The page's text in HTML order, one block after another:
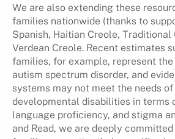
We are also extending these
families nationwide (thanks to
Spanish, Haitian Creole,
Verdean Creole. Recent estimates
families, for example, represent
autism spectrum disorder, and
systems may not meet the needs
developmental disabilities in terms
language proficiency, and stigma
and Read, we are deeply